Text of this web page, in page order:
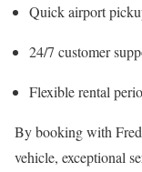
Quick airport
24/7 customer
Flexible rental
By booking with
vehicle, exceptional